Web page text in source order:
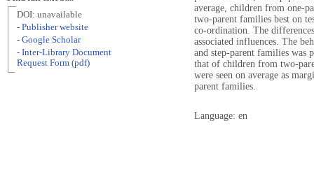
average, children from one-
two-parent families best on
co-ordination. The
associated influences. The
and step-parent families was
that of children from two-
were seen on average as
parent families.
Language: en
DOI: unavailable
- Publisher website
- Google Scholar
- Inter-Library Document
Request Form (pdf)